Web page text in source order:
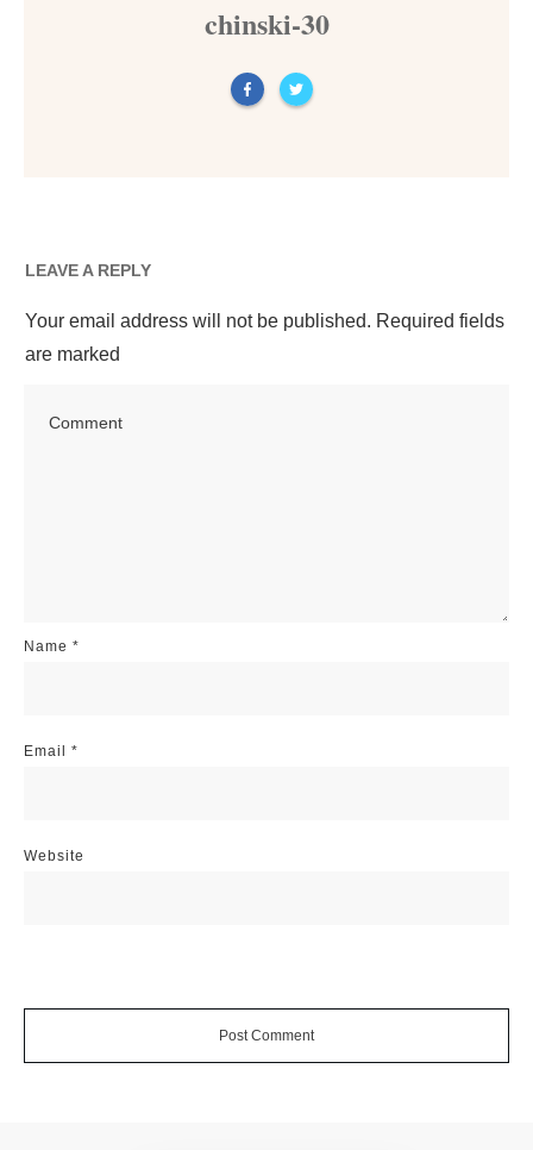
chinski-30
LEAVE A REPLY
Your email address will not be published. Required fields
are marked
Name *
Email *
Website
Post Comment